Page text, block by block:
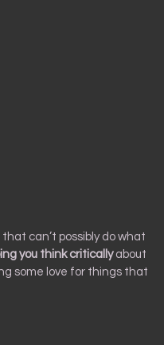
can’t possibly do what
you think criticallyabout
some love for things that